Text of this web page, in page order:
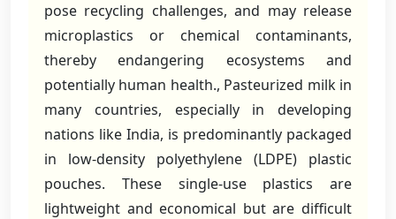
pose recycling challenges, and may release
microplastics or chemical contaminants,
thereby endangering ecosystems and
potentially human health., Pasteurized milk in
many countries, especially in developing
nations like India, is predominantly packaged
in low-density polyethylene (LDPE) plastic
pouches. These single-use plastics are
lightweight and economical but are difficult